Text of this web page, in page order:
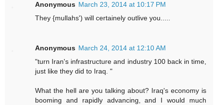
Anonymous March 23, 2014 at 10:17 PM
They {mullahs') will certainely outlive you.....
Anonymous March 24, 2014 at 12:10 AM
"turn Iran's infrastructure and industry 100 back in time,
just like they did to Iraq. "
What the hell are you talking about? Iraq's economy is
booming and rapidly advancing, and I would much